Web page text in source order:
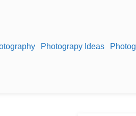
Photograpy Ideas